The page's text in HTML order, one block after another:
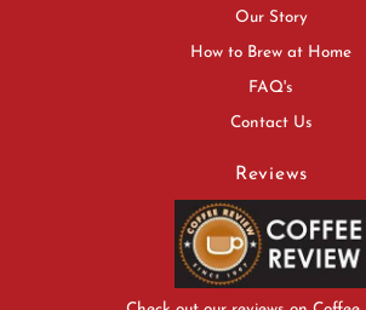
Our Story
How to Brew at Home
FAQ's
Contact Us
Reviews